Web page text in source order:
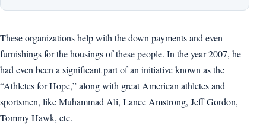
These organizations help with the down payments and even
furnishings for the housings of these people. In the year 2007, he
had even been a significant part of an initiative known as the
“Athletes for Hope,” along with great American athletes and
sportsmen, like Muhammad Ali, Lance Amstrong, Jeff Gordon,
Tommy Hawk, etc.